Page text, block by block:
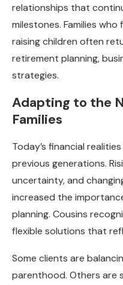
relationships that
milestones. Families
raising children often
retirement planning,
strategies.
Adapting to the
Families
Today’s financial
previous generations.
uncertainty, and
increased the
planning. Cousins
flexible solutions that
Some clients are
parenthood. Others are